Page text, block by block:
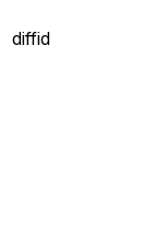
diffid